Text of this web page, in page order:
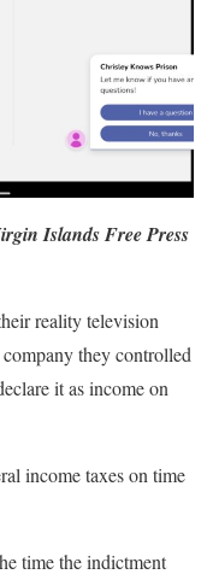
Islands Free Press
reality television
they controlled
it as income on
income taxes on time
time the indictment